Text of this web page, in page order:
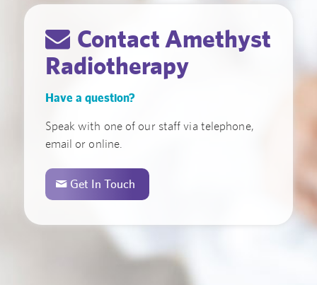
Contact Amethyst
Radiotherapy
Have a question?
Speak with one of our staff via telephone,
email or online.
Get In Touch